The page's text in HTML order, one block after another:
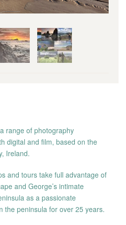
range of photography
digital and film, based on the
Ireland.
and tours take full advantage of
and George’s intimate
as a passionate
the peninsula for over 25 years.